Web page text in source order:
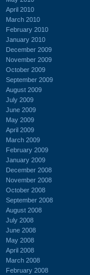
April 2010
March 2010
February 2010
January 2010
December 2009
November 2009
October 2009
September 2009
August 2009
July 2009
June 2009
May 2009
April 2009
March 2009
February 2009
January 2009
December 2008
November 2008
October 2008
September 2008
August 2008
July 2008
June 2008
May 2008
April 2008
March 2008
February 2008